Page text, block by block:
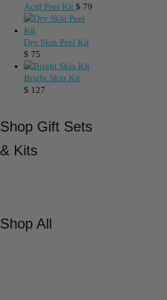
Acid Peel Kit $ 79
Dry Skin Peel Kit
$ 75
Bright Skin Kit
$ 127
Shop Gift Sets
& Kits
Shop All